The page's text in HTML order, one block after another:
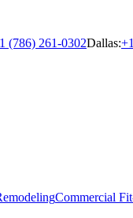
(786) 261-0302Dallas:
Commercial